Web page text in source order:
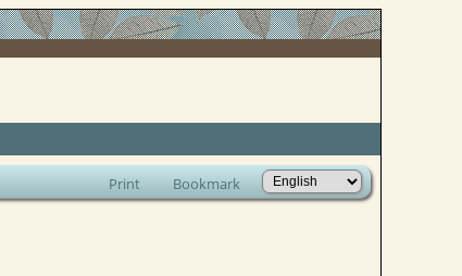
Print Bookmark